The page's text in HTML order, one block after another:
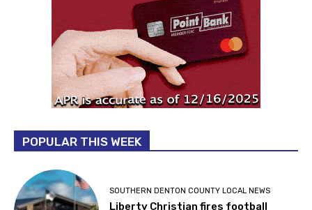
POPULAR THIS WEEK
SOUTHERN DENTON COUNTY LOCAL NEWS
Liberty Christian fires football